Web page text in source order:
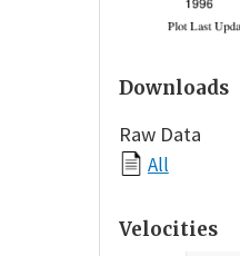
Downloads
Raw Data
All
Velocities